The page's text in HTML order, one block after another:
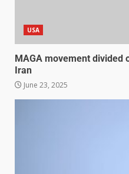
USA
MAGA movement divided
Iran
June 23, 2025